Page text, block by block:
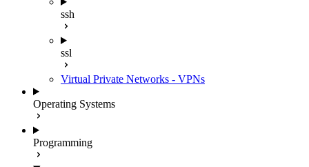
ssh
ssl
Virtual Private Networks - VPNs
Operating Systems
Programming